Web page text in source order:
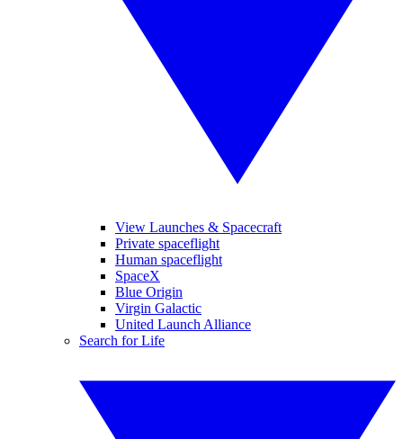
View Launches & Spacecraft
Private spaceflight
Human spaceflight
SpaceX
Blue Origin
Virgin Galactic
United Launch Alliance
Search for Life